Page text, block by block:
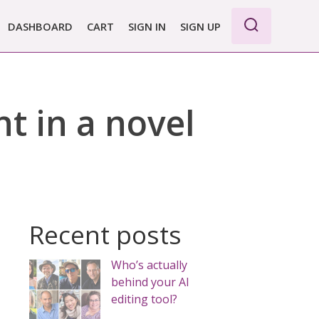
PRO
PLANS &
DASHBOARD CART SIGN IN SIGN UP
in a novel
Recent posts
Who’s actually
behind your AI
editing tool?